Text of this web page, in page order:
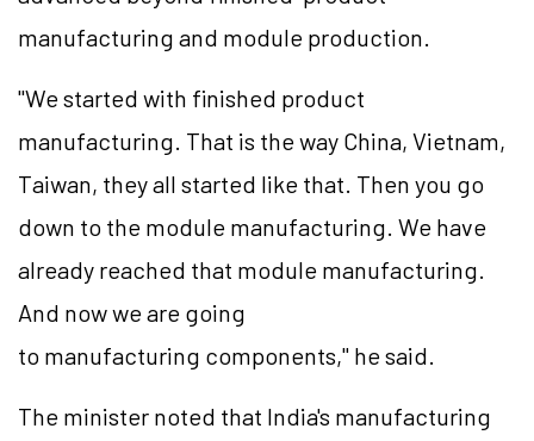
manufacturing and module production.
"We started with finished product
manufacturing. That is the way China, Vietnam,
Taiwan, they all started like that. Then you go
down to the module manufacturing. We have
already reached that module manufacturing.
And now we are going
to manufacturing components," he said.
The minister noted that India's manufacturing